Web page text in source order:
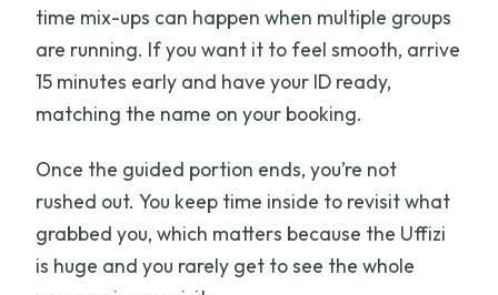
time mix-ups can happen when multiple groups
are running. If you want it to feel smooth, arrive
15 minutes early and have your ID ready,
matching the name on your booking.
Once the guided portion ends, you’re not
rushed out. You keep time inside to revisit what
grabbed you, which matters because the Uffizi
is huge and you rarely get to see the whole